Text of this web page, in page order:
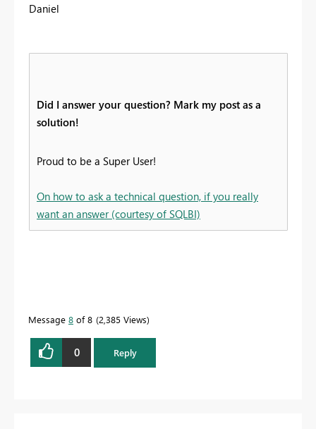
Daniel
Did I answer your question? Mark my post as a
solution!
Proud to be a Super User!
On how to ask a technical question, if you really
want an answer (courtesy of SQLBI)
Message 8 of 8 2,385 Views
0 Reply